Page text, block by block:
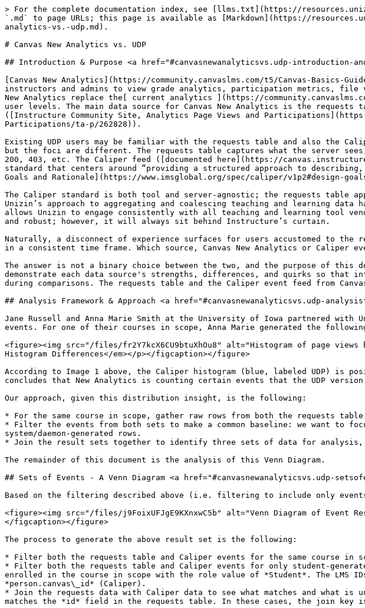
> For the complete documentation index, see [llms.txt](https://resources.unizin.org/llms.txt). Markdown versions of documentation pages are available by appending `.md` to page URLs; this page is available as [Markdown](https://resources.unizin.org/products/data-and-analytics/unizin-data-platform/miscellaneous/canvas-new-analytics-vs.-udp.md).

# Canvas New Analytics vs. UDP

## Introduction & Purpose <a href="#canvasnewanalyticsvs.udp-introduction-and-purpose" id="canvasnewanalyticsvs.udp-introduction-and-purpose"></a>

[Canvas New Analytics](https://community.canvaslms.com/t5/Canvas-Basics-Guide/What-is-New-Analytics/ta-p/73) is a powerful LTI tool baked into Canvas that allows instructors and admins to view grade analytics, participation metrics, file views, and more across a variety of course contexts. Instructure intends to have Canvas New Analytics replace the[ current analytics ](https://community.canvaslms.com/t5/Instructor-Guide/How-do-I-view-Course-Analytics/ta-p/968)feature at the course and user levels. The main data source for Canvas New Analytics is the requests table: “\[r]equest data is the foundation of our student activity data within Canvas.” ([Instructure Community Site, Analytics Page Views and Participations](https://community.canvaslms.com/t5/New-Analytics-Users/Analytics-Page-Views-and-Participations/ta-p/262828)).

Existing UDP users may be familiar with the requests table and also the Caliper event\_store dataset in BigQuery. Both of these event feeds capture student activity, but the foci are different. The requests table captures what the server sees; rows in the request table showcase GET and POST rows as well as HTTP responses such as 200, 403, etc. The Caliper feed ([documented here](https://canvas.instructure.com/doc/api/file.data_service_caliper_navigation_events.html)) is governed by 1EdTech’s standard that centers around “providing a structured approach to describing, collecting and exchanging learning activity data.” ([1EdTech Caliper V1.2 Spec, Design Goals and Rationale](https://www.imsglobal.org/spec/caliper/v1p2#design-goals-and-rationale)).

The Caliper standard is both tool and server-agnostic; the requests table applies only to Canvas and does not generalize to any other teaching and learning tool. Unizin’s approach to aggregating and coalescing teaching and learning data has favored the Caliper standard because of this agnostic approach. The Caliper standard allows Unizin to engage consistently with all teaching and learning tool vendors and unify data across company and organizational silos. The requests table is mighty and robust; however, it will always sit behind Instructure’s curtain.

Naturally, a disconnect of experience surfaces for users accustomed to the requests table and Caliper events: the activity metrics seem to differ for a given course in a consistent time frame. Which source, Canvas New Analytics or Caliper events in the UDP, should be trusted?

The answer is not a binary choice between the two, and the purpose of this document is not to villainize either of these solutions. Instead, this document aims to demonstrate each data source's strengths, differences, and quirks so that informed users can confidently navigate and explain deltas that will naturally surface during comparisons. The requests table and the Caliper event feed from Canvas are independently generated and maintained, and neither focus on parity with the other.

## Analysis Framework & Approach <a href="#canvasnewanalyticsvs.udp-analysisframework-and-approach" id="canvasnewanalyticsvs.udp-analysisframework-and-approach"></a>

Jane Russell and Anna Marie Smith at the University of Iowa partnered with Unizin on this exploration of differences between the requests table and the Caliper events. For one of their courses in scope, Anna Marie generated the following histogram of page views between requests and Caliper:

<figure><img src="/files/fr2Y7kcX6CU9btuXhOu8" alt="Histogram of page views between requests and Caliper"><figcaption><p><em>Image 1: UIowa Course in Scope - Histogram Differences</em></p></figcaption></figure>

According to Image 1 above, the Caliper histogram (blue, labeled UDP) is positively skewed and has a positive kurtosis compared to the New Analytics histogram. This concludes that New Analytics is counting certain events that the UDP version is excluding (or is not even capturing).

Our approach, given this distribution insight, is the following:

* For the same course in scope, gather raw rows from both the requests table and the Caliper